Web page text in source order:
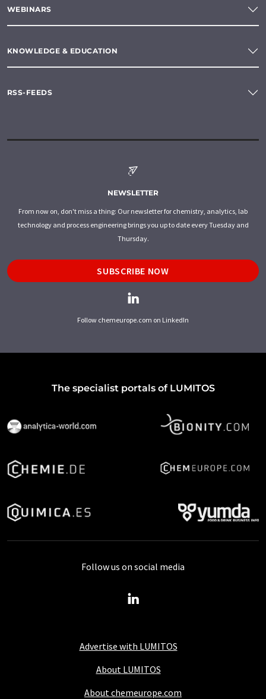
WEBINARS
KNOWLEDGE & EDUCATION
RSS-FEEDS
NEWSLETTER
From now on, don't miss a thing: Our newsletter for chemistry, analytics, lab
technology and process engineering brings you up to date every Tuesday and
Thursday.
SUBSCRIBE NOW
Follow chemeurope.com on LinkedIn
The specialist portals of LUMITOS
Advertise with LUMITOS
About LUMITOS
About chemeurope.com
Follow us on social media